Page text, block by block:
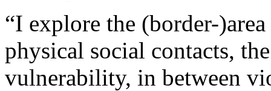
“I explore the (border-
physical social contacts,
vulnerability, in between